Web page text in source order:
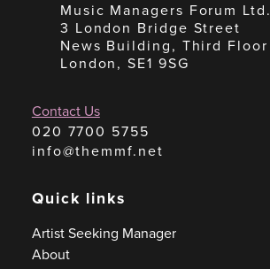
Music Managers Forum Ltd.
3 London Bridge Street
News Building, Third Floor
London, SE1 9SG
Contact Us
020 7700 5755
info@themmf.net
Quick links
Artist Seeking Manager
About